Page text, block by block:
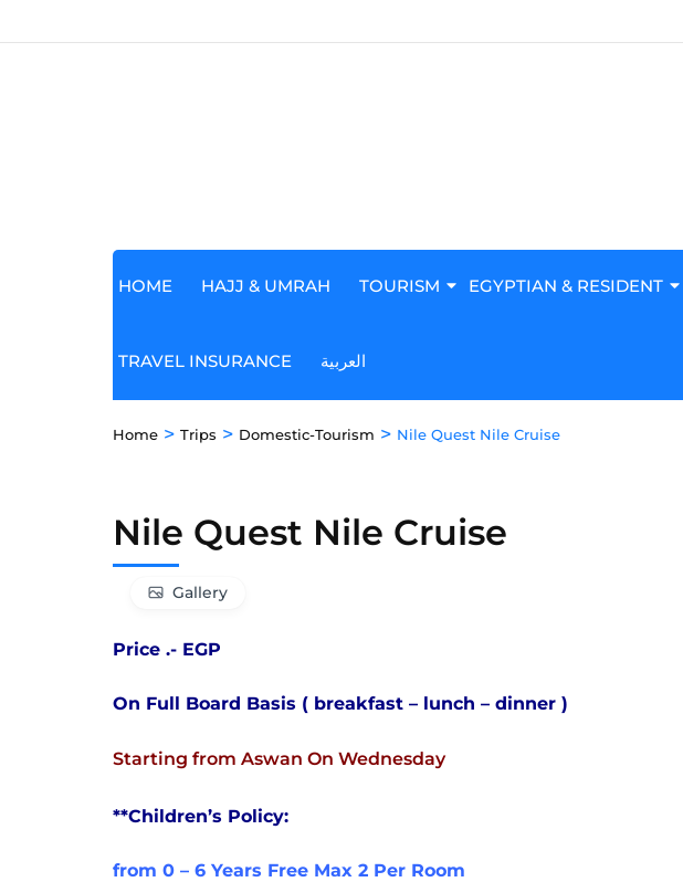
HOME HAJJ & UMRAH TOURISM EGYPTIAN & RESIDENT
TRAVEL INSURANCE العربية
Home > Trips > Domestic-Tourism > Nile Quest Nile Cruise
Nile Quest Nile Cruise
Gallery
Price .- EGP
On Full Board Basis ( breakfast – lunch – dinner )
Starting from Aswan On Wednesday
**Children’s Policy:
from 0 – 6 Years Free Max 2 Per Room